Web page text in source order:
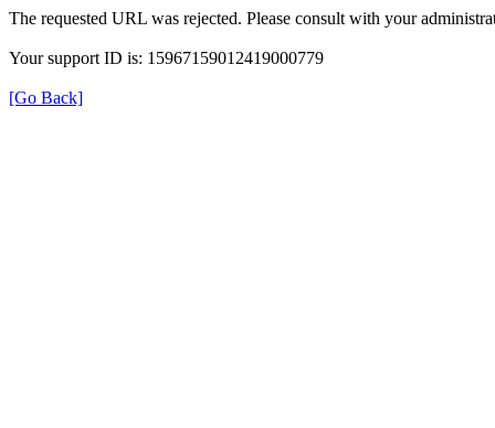
The requested URL was rejected. Please consult with your
Your support ID is: 15967159012419000779
[Go Back]